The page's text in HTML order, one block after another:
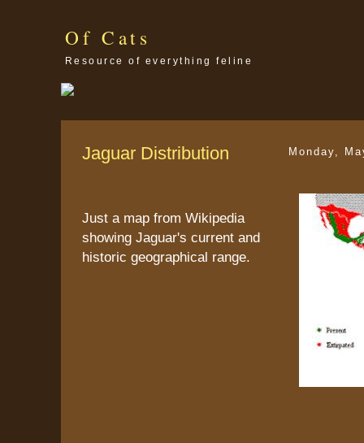
Of Cats
Resource of everything feline
Monday,
Jaguar Distribution
Just a map from Wikipedia
showing Jaguar's current and
historic geographical range.